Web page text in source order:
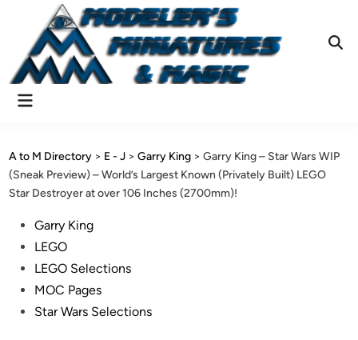
content
Main
A to M Directory > E - J >Garry King >Garry King – Star Wars WIP
(Sneak Preview) – World’s Largest Known (Privately Built) LEGO
Star Destroyer at over 106 Inches (2700mm)!
PostedGarry King
LEGO
LEGO Selections
MOC Pages
Star Wars Selections